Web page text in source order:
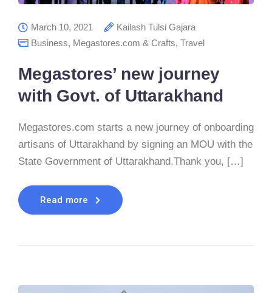
March 10, 2021
Kailash Tulsi Gajara
Business, Megastores.com & Crafts, Travel
Megastores’ new journey
with Govt. of Uttarakhand
Megastores.com starts a new journey of onboarding
artisans of Uttarakhand by signing an MOU with the
State Government of Uttarakhand.Thank you, […]
Read more